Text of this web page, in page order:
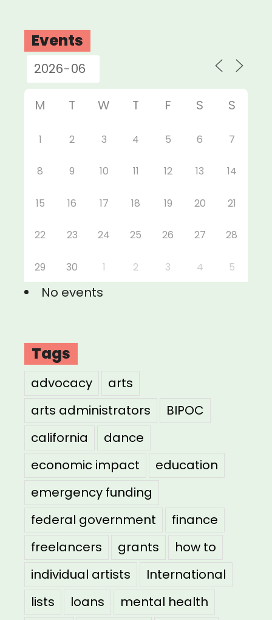
Events
M T W T F S S
1 2 3 4 5 6 7
8 9 10 11 12 13 14
15 16 17 18 19 20 21
22 23 24 25 26 27 28
29 30 1 2 3 4 5
No events
Tags
advocacy
arts
arts administrators
BIPOC
california
dance
economic impact
education
emergency funding
federal government
finance
freelancers
grants
how to
individual artists
International
lists
loans
mental health